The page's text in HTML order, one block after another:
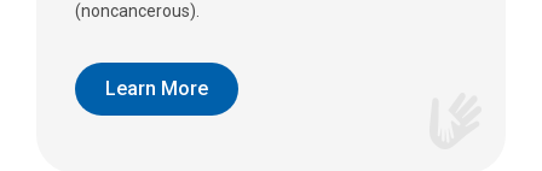
(noncancerous).
Learn More